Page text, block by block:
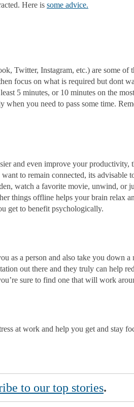
Here is some advice.
Twitter, Instagram, etc.) are some of
focus on what is required but dont
5 minutes, or 10 minutes on the
you need to pass some time.
and even improve your productivity,
to remain connected, its advisable
watch a favorite movie, unwind, or
things offline helps your brain relax
get to benefit psychologically.
as a person and also take you down
out there and they truly can help
sure to find one that will work
at work and help you get and stay
to our top stories.